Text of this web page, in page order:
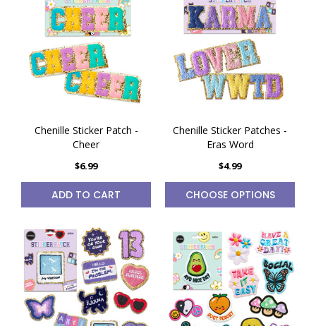
Chenille Sticker Patch -
Cheer
$6.99
ADD TO CART
Chenille Sticker Patches -
Eras Word
$4.99
CHOOSE OPTIONS